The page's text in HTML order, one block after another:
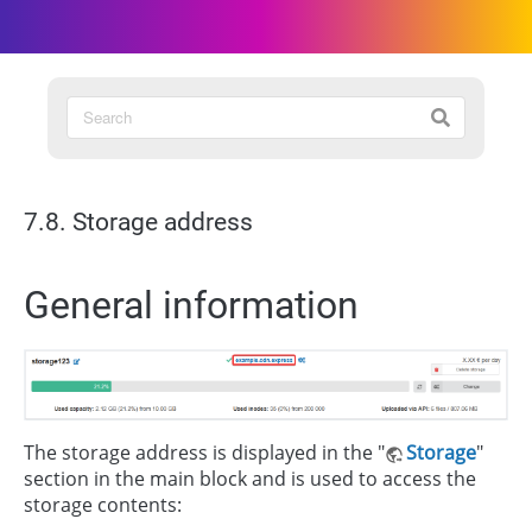
7.8. Storage address
General information
The storage address is displayed in the " Storage"
section in the main block and is used to access the
storage contents: